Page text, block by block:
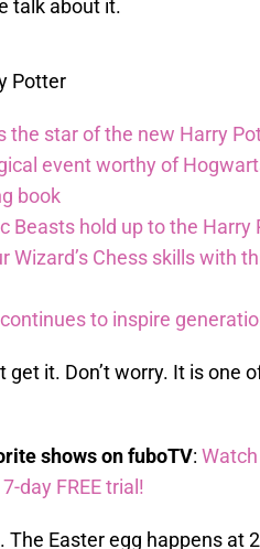
talk about it.
Potter
the star of the new Harry
event worthy of
book
Beasts hold up to the Harry
Wizard’s Chess skills with
to inspire
get it. Don’t worry. It is one
shows on fuboTV:
day FREE trial!
The Easter egg happens at